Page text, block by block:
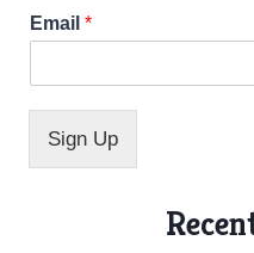
*
E
a
i
Email *
Sign Up